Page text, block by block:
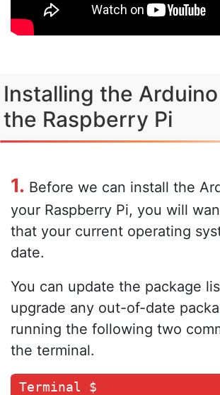
Installing the
the Raspberry Pi
1. Before we can install the
your Raspberry Pi, you will
that your current operating
date.
You can update the package
upgrade any out-of-date
running the following two
the terminal.